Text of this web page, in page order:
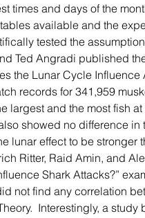
times and days of the
available and the
tested the
Ted Angradi published
the Lunar Cycle
records for 341,959
largest and the most fish
showed no difference
lunar effect to be stronger
Ritter, Raid Amin, and
Shark Attacks?”
not find any correlation
Interestingly, a study